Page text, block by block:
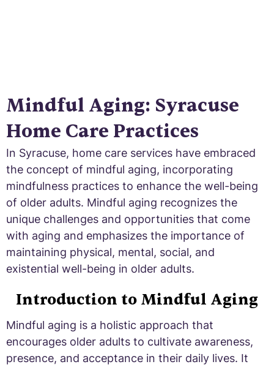
Mindful Aging: Syracuse
Home Care Practices
In Syracuse, home care services have embraced
the concept of mindful aging, incorporating
mindfulness practices to enhance the well-being
of older adults. Mindful aging recognizes the
unique challenges and opportunities that come
with aging and emphasizes the importance of
maintaining physical, mental, social, and
existential well-being in older adults.
Introduction to Mindful Aging
Mindful aging is a holistic approach that
encourages older adults to cultivate awareness,
presence, and acceptance in their daily lives. It